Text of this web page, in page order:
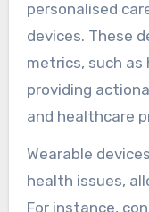
improved
conditions.
How do
improve